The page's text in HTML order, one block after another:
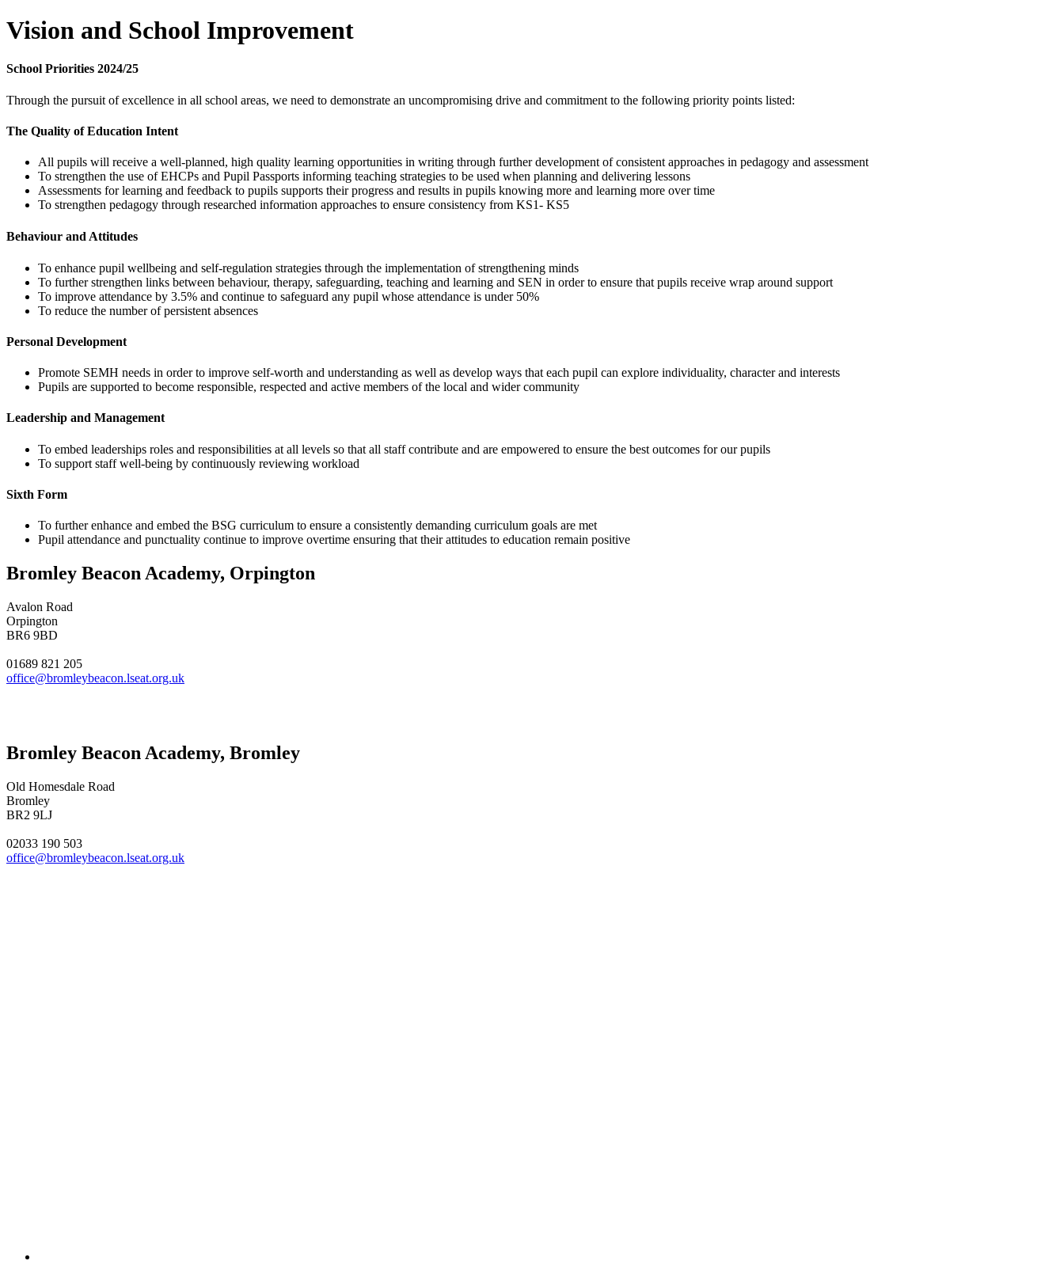
Vision and School Improvement
School Priorities 2024/25
Through the pursuit of excellence in all school areas, we need to demonstrate an uncompromising drive and commitment to the following priority points listed:
The Quality of Education Intent
All pupils will receive a well-planned, high quality learning opportunities in writing through further development of consistent approaches in pedagogy and assessment
To strengthen the use of EHCPs and Pupil Passports informing teaching strategies to be used when planning and delivering lessons
Assessments for learning and feedback to pupils supports their progress and results in pupils knowing more and learning more over time
To strengthen pedagogy through researched information approaches to ensure consistency from KS1- KS5
Behaviour and Attitudes
To enhance pupil wellbeing and self-regulation strategies through the implementation of strengthening minds
To further strengthen links between behaviour, therapy, safeguarding, teaching and learning and SEN in order to ensure that pupils receive wrap around support
To improve attendance by 3.5% and continue to safeguard any pupil whose attendance is under 50%
To reduce the number of persistent absences
Personal Development
Promote SEMH needs in order to improve self-worth and understanding as well as develop ways that each pupil can explore individuality, character and interests
Pupils are supported to become responsible, respected and active members of the local and wider community
Leadership and Management
To embed leaderships roles and responsibilities at all levels so that all staff contribute and are empowered to ensure the best outcomes for our pupils
To support staff well-being by continuously reviewing workload
Sixth Form
To further enhance and embed the BSG curriculum to ensure a consistently demanding curriculum goals are met
Pupil attendance and punctuality continue to improve overtime ensuring that their attitudes to education remain positive
Bromley Beacon Academy, Orpington
Avalon Road
Orpington
BR6 9BD
01689 821 205
office@bromleybeacon.lseat.org.uk
Bromley Beacon Academy, Bromley
Old Homesdale Road
Bromley
BR2 9LJ
02033 190 503
office@bromleybeacon.lseat.org.uk